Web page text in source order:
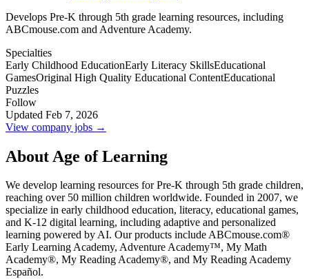
Develops Pre-K through 5th grade learning resources, including
ABCmouse.com and Adventure Academy.
Specialties
Early Childhood EducationEarly Literacy SkillsEducational
GamesOriginal High Quality Educational ContentEducational
Puzzles
Follow
Updated Feb 7, 2026
View company jobs →
About Age of Learning
We develop learning resources for Pre-K through 5th grade children,
reaching over 50 million children worldwide. Founded in 2007, we
specialize in early childhood education, literacy, educational games,
and K-12 digital learning, including adaptive and personalized
learning powered by AI. Our products include ABCmouse.com®
Early Learning Academy, Adventure Academy™, My Math
Academy®, My Reading Academy®, and My Reading Academy
Español.